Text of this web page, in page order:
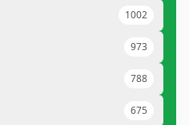
1002
973
788
675